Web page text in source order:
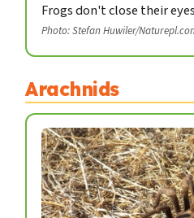
Frogs don't close their
Photo: Stefan Huwiler/
Arachnids